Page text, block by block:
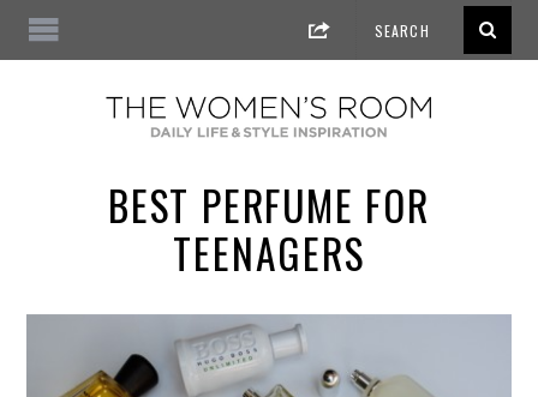
BEST PERFUME FOR
TEENAGERS